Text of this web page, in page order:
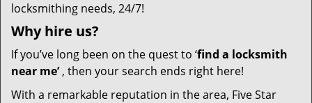
locksmithing needs, 24/7!
Why hire us?
If you’ve long been on the quest to ‘find a locksmith
near me’, then your search ends right here!
With a remarkable reputation in the area, Five Star